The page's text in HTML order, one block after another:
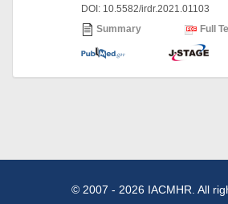
DOI: 10.5582/irdr.2021.01103
Summary
Full
© 2007 - 2026 IACMHR. All